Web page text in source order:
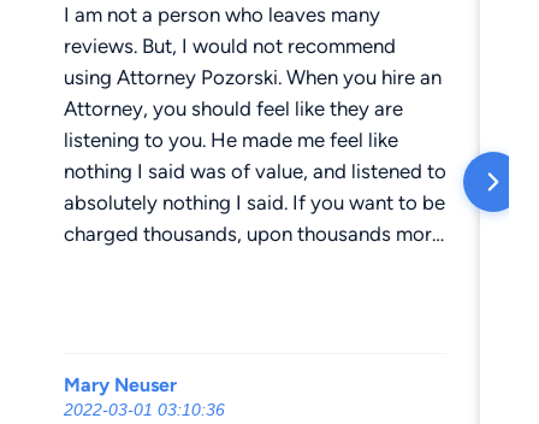
I am not a person who leaves many
reviews. But, I would not recommend
using Attorney Pozorski. When you hire an
Attorney, you should feel like they are
listening to you. He made me feel like
nothing I said was of value, and listened to
absolutely nothing I said. If you want to be
charged thousands, upon thousands more
especially a young mother going through
Mary Neuser
2022-03-01 03:10:36